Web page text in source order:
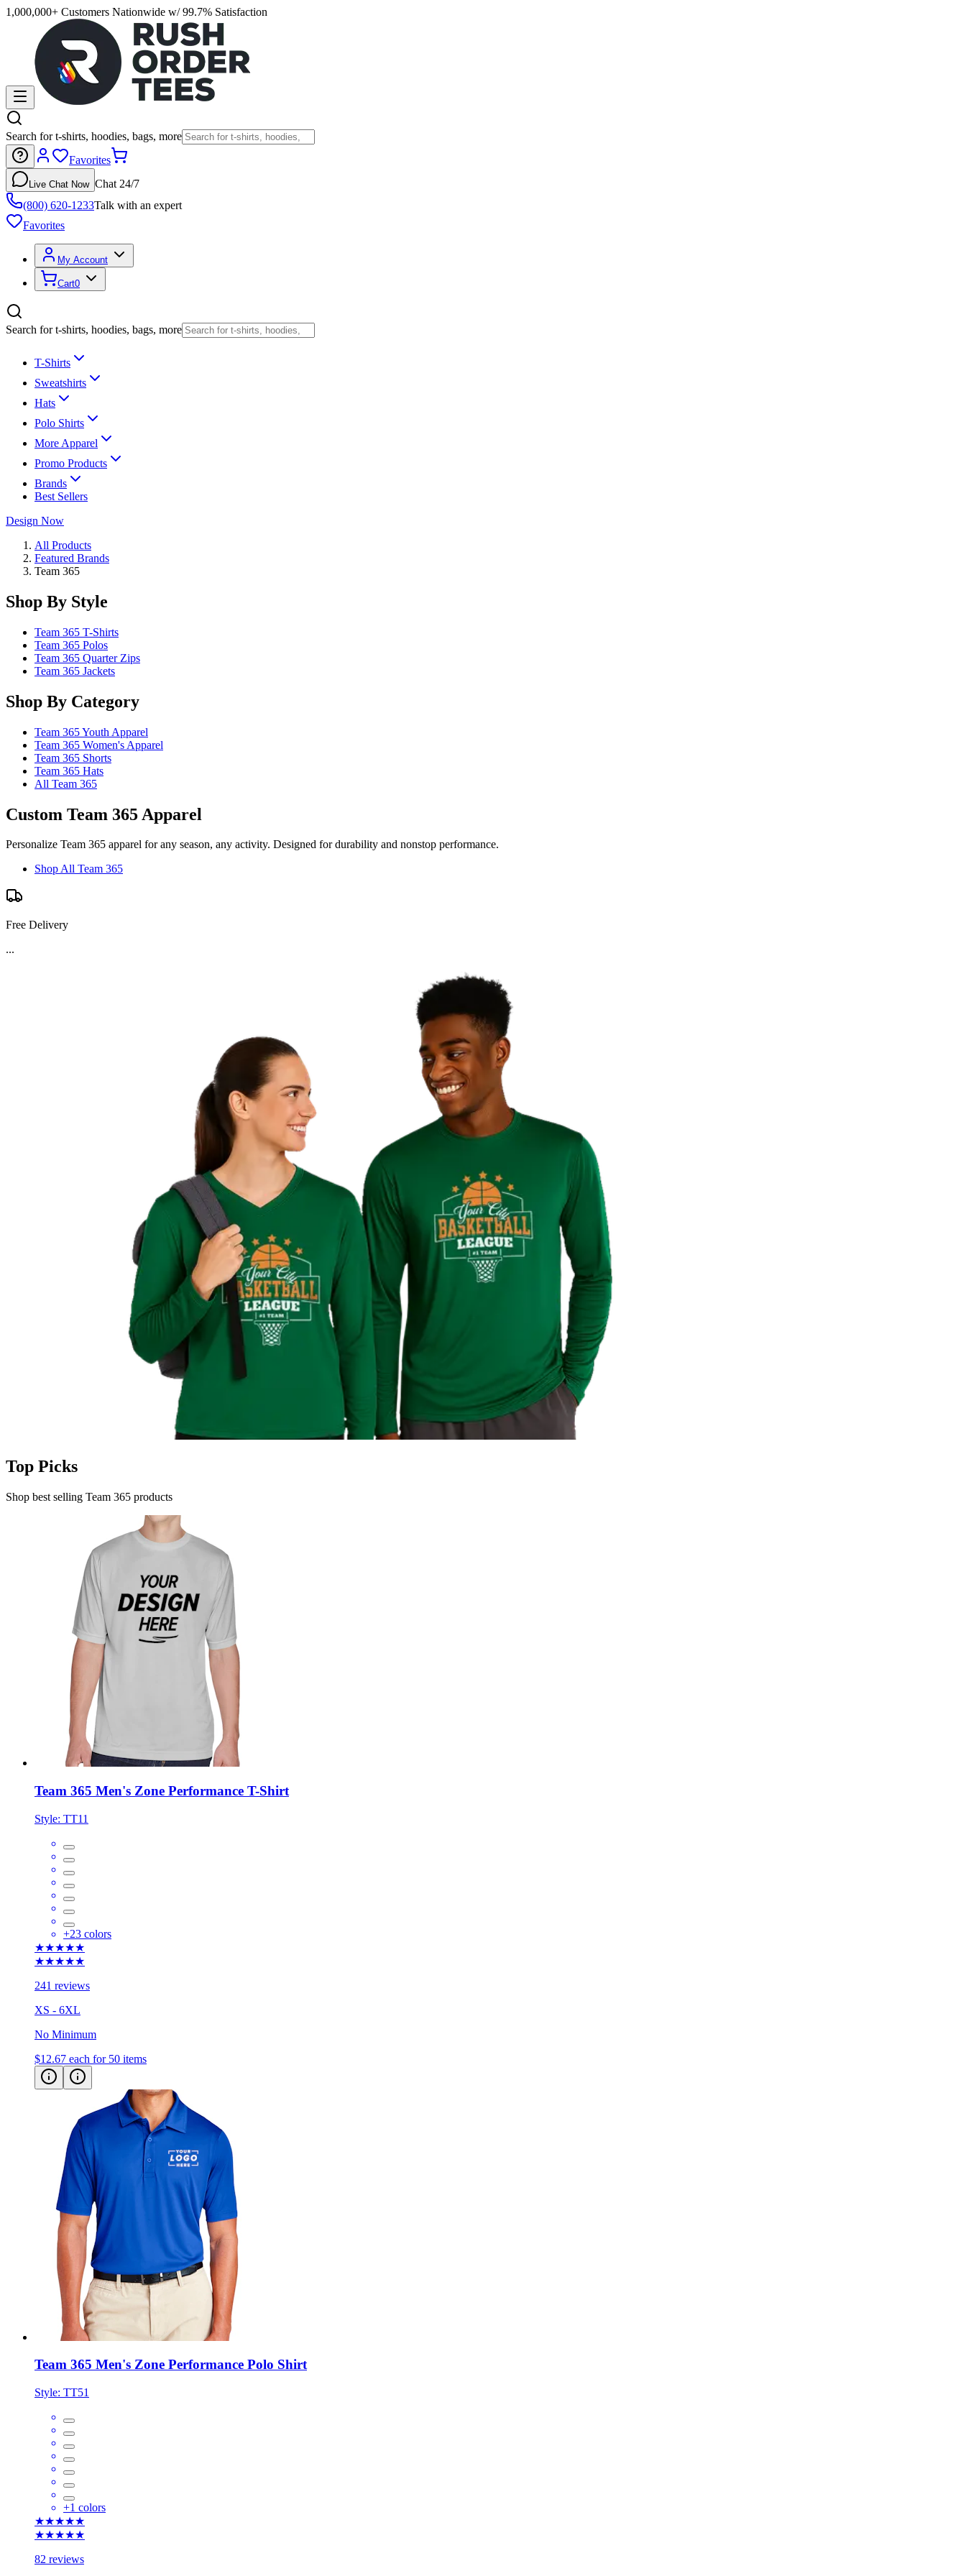
1,000,000+ Customers Nationwide w/ 99.7% Satisfaction
Search for t-shirts, hoodies, bags, more
Favorites
Live Chat Now Chat 24/7
(800) 620-1233Talk with an expert
Favorites
My Account
Cart0
Search for t-shirts, hoodies, bags, more
T-Shirts
Sweatshirts
Hats
Polo Shirts
More Apparel
Promo Products
Brands
Best Sellers
Design Now
All Products
Featured Brands
Team 365
Shop By Style
Team 365 T-Shirts
Team 365 Polos
Team 365 Quarter Zips
Team 365 Jackets
Shop By Category
Team 365 Youth Apparel
Team 365 Women's Apparel
Team 365 Shorts
Team 365 Hats
All Team 365
Custom Team 365 Apparel
Personalize Team 365 apparel for any season, any activity. Designed for durability and nonstop performance.
Shop All Team 365
Free Delivery
...
Top Picks
Shop best selling Team 365 products
Team 365 Men's Zone Performance T-Shirt
Style: TT11
+23 colors
★★★★★
★★★★★
241 reviews
XS - 6XL
No Minimum
$12.67 each for 50 items
Team 365 Men's Zone Performance Polo Shirt
Style: TT51
+1 colors
★★★★★
★★★★★
82 reviews